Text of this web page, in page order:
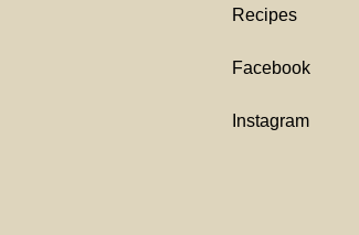
Recipes
Facebook
Instagram